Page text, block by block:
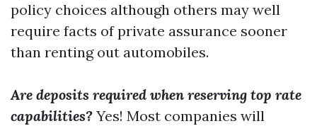
policy choices although others may well
require facts of private assurance sooner
than renting out automobiles.
Are deposits required when reserving top rate
capabilities? Yes! Most companies will